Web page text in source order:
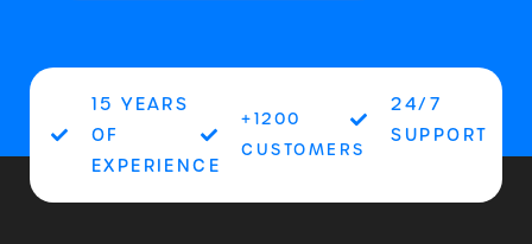
15 YEARS
OF
EXPERIENCE
+1200
CUSTOMERS
24/7
SUPPORT